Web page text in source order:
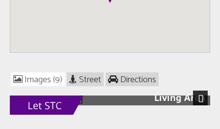
Images (9) Street Directions
Living Area
Next